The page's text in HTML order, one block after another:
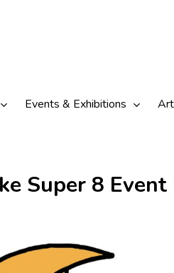
Events & Exhibitions
Super 8